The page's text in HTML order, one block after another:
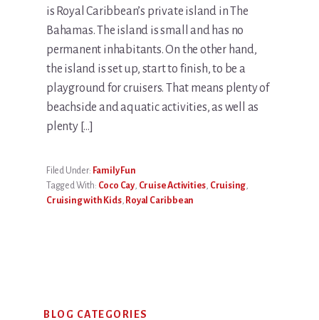
is Royal Caribbean’s private island in The
Bahamas. The island is small and has no
permanent inhabitants. On the other hand,
the island is set up, start to finish, to be a
playground for cruisers. That means plenty of
beachside and aquatic activities, as well as
plenty […]
Filed Under: Family Fun
Tagged With: Coco Cay, Cruise Activities, Cruising,
Cruising with Kids, Royal Caribbean
BLOG CATEGORIES